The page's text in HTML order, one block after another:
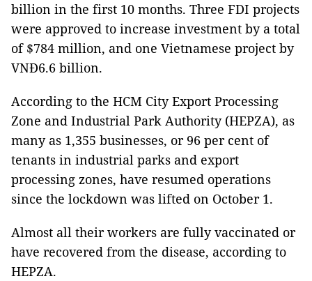
billion in the first 10 months. Three FDI projects
were approved to increase investment by a total
of $784 million, and one Vietnamese project by
VNĐ6.6 billion.
According to the HCM City Export Processing
Zone and Industrial Park Authority (HEPZA), as
many as 1,355 businesses, or 96 per cent of
tenants in industrial parks and export
processing zones, have resumed operations
since the lockdown was lifted on October 1.
Almost all their workers are fully vaccinated or
have recovered from the disease, according to
HEPZA.